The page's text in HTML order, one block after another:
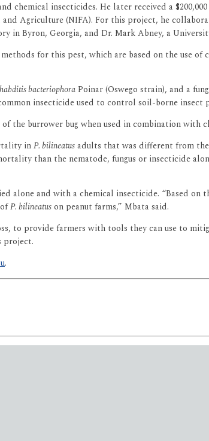
chemical insecticides. He later received a
Agriculture (NIFA). For this project, he
in Byron, Georgia, and Dr. Mark Abney, a
for this pest, which are based on the use of
bacteriophora Poinar (Oswego strain), and a
insecticide used to control soil-borne insect
the burrower bug when used in combination with
inP. bilineatusadults that was different from
than the nematode, fungus or insecticide
and with a chemical insecticide. “Based on
P. bilineatuson peanut farms,” Mbata said.
to provide farmers with tools they can use to
project.
.